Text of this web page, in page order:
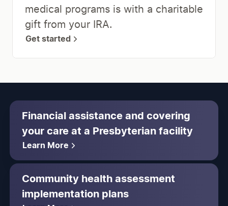
medical programs is with a charitable
gift from your IRA.
Get started
Financial assistance and covering
your care at a Presbyterian facility
Learn More
Community health assessment
implementation plans